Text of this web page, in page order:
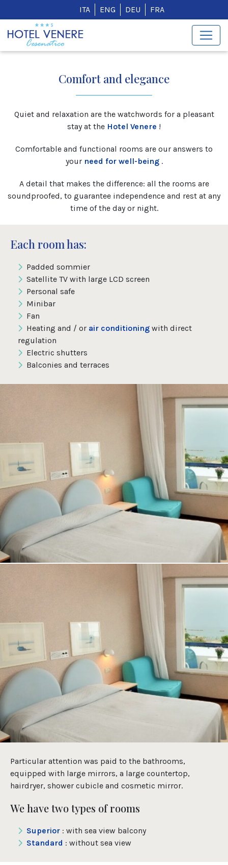
ITA ENG DEU FRA
Comfort and elegance
Quiet and relaxation are the watchwords for a pleasant
stay at the Hotel Venere !
Comfortable and functional rooms are our answers to
your need for well-being.
A detail that makes the difference: all the rooms are
soundproofed, to guarantee independence and rest at any
time of the day or night.
Each room has:
Padded sommier
Satellite TV with large LCD screen
Personal safe
Minibar
Fan
Heating and / or air conditioning with direct
regulation
Electric shutters
Balconies and terraces
Particular attention was paid to the bathrooms,
equipped with large mirrors, a large countertop,
hairdryer, shower cubicle and cosmetic mirror.
We have two types of rooms
Superior : with sea view balcony
Standard : without sea view